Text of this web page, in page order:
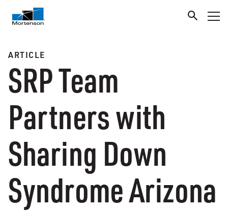
ARTICLE
SRP Team
Partners with
Sharing Down
Syndrome Arizona